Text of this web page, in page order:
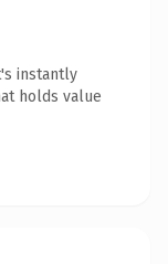
instantly
holds value